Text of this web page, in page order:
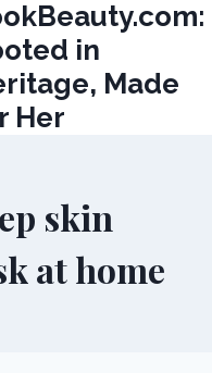
in
Made
Her
skin
at home